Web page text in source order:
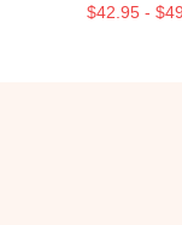
$42.95 -